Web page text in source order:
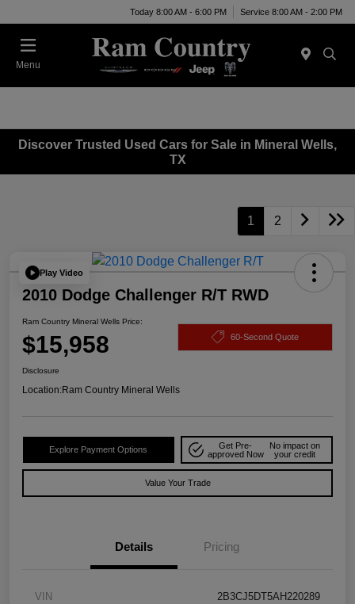
Today 8:00 AM - 6:00 PM Service 8:00 AM - 2:00 PM
Menu
Discover Trusted Used Cars for Sale in Mineral Wells,
TX
1 2
Play Video
2010 Dodge Challenger R/T RWD
Ram Country Mineral Wells Price:
$15,958 60-Second Quote
Disclosure
Location:Ram Country Mineral Wells
Explore Payment Options
Get Pre-
approved Now
No impact on
your credit
Value Your Trade
Details Pricing
VIN 2B3CJ5DT5AH220289